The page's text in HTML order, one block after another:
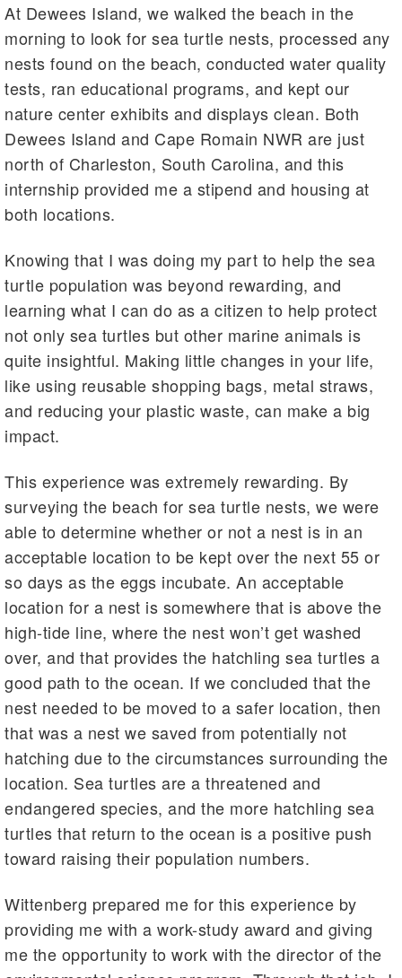
At Dewees Island, we walked the beach in the
morning to look for sea turtle nests, processed any
nests found on the beach, conducted water quality
tests, ran educational programs, and kept our
nature center exhibits and displays clean. Both
Dewees Island and Cape Romain NWR are just
north of Charleston, South Carolina, and this
internship provided me a stipend and housing at
both locations.
Knowing that I was doing my part to help the sea
turtle population was beyond rewarding, and
learning what I can do as a citizen to help protect
not only sea turtles but other marine animals is
quite insightful. Making little changes in your life,
like using reusable shopping bags, metal straws,
and reducing your plastic waste, can make a big
impact.
This experience was extremely rewarding. By
surveying the beach for sea turtle nests, we were
able to determine whether or not a nest is in an
acceptable location to be kept over the next 55 or
so days as the eggs incubate. An acceptable
location for a nest is somewhere that is above the
high-tide line, where the nest won’t get washed
over, and that provides the hatchling sea turtles a
good path to the ocean. If we concluded that the
nest needed to be moved to a safer location, then
that was a nest we saved from potentially not
hatching due to the circumstances surrounding the
location. Sea turtles are a threatened and
endangered species, and the more hatchling sea
turtles that return to the ocean is a positive push
toward raising their population numbers.
Wittenberg prepared me for this experience by
providing me with a work-study award and giving
me the opportunity to work with the director of the